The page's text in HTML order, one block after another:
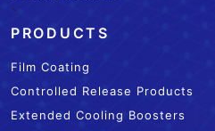
`
PRODUCTS
Film Coating
Controlled Release Products
Extended Cooling Boosters